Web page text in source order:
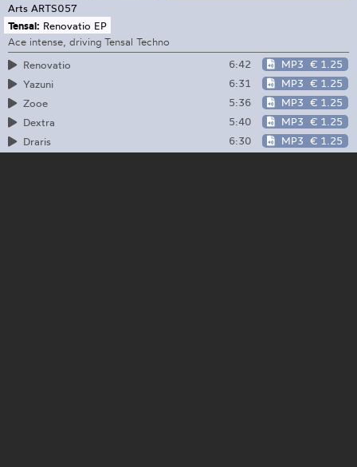
Arts ARTS057
Tensal: Renovatio EP
Ace intense, driving Tensal Techno
Renovatio
6:42 MP3 € 1.25
Yazuni
6:31 MP3 € 1.25
Zooe
5:36 MP3 € 1.25
Dextra
5:40 MP3 € 1.25
Draris
6:30 MP3 € 1.25